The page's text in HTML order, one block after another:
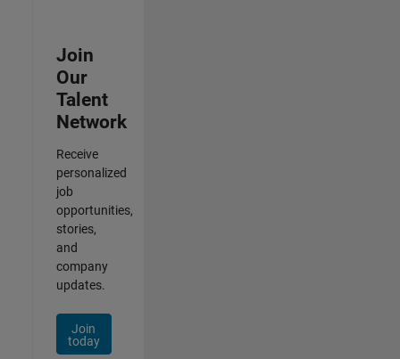
Join
Our
Talent
Network
Receive
personalized
job
opportunities,
stories,
and
company
updates.
Join
today